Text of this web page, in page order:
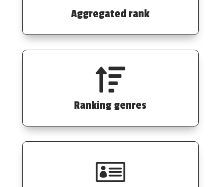
Aggregated rank

Ranking genres
